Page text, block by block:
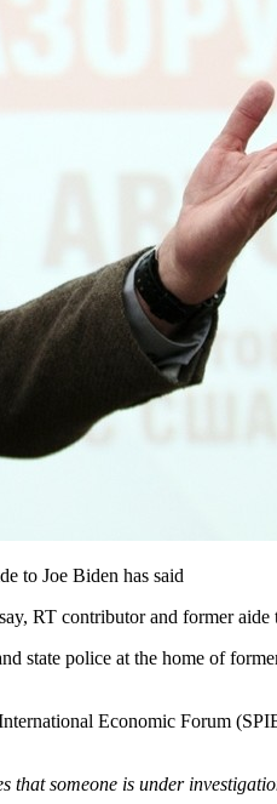
to Joe Biden has said
RT contributor and former aide
state police at the home of
Economic Forum
that someone is under